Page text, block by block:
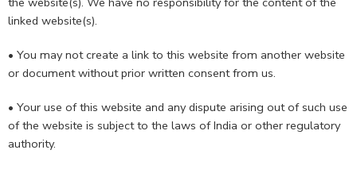
linked website(s).
• You may not create a link to this website from another website
or document without prior written consent from us.
• Your use of this website and any dispute arising out of such use
of the website is subject to the laws of India or other regulatory
authority.